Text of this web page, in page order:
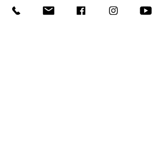
What are Past Lives?